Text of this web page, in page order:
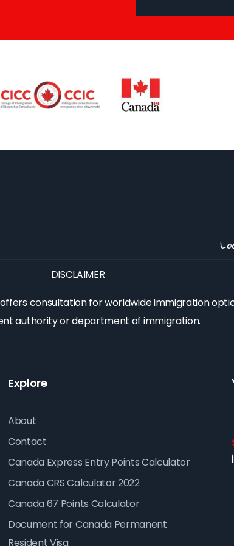
DISCLAIMER
consultation for worldwide immigration
authority or department of immigration.
Explore
About
Contact
Canada Express Entry Points Calculator
Canada CRS Calculator 2022
Canada 67 Points Calculator
Document for Canada Permanent
Resident Visa